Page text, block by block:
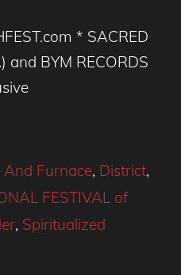
* SACRED
and BYM RECORDS
And Furnace, District,
FESTIVAL of
, Spiritualized